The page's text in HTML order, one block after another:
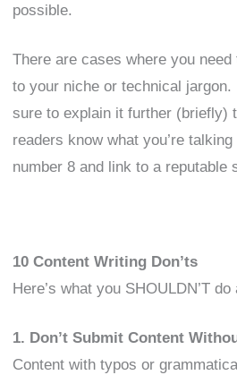
possible.
There are cases where you
to your niche or technical
sure to explain it further (briefly)
readers know what you’re
number 8 and link to a reputable
10 Content Writing Don’ts
Here’s what you SHOULDN’T
1. Don’t Submit Content
Content with typos or